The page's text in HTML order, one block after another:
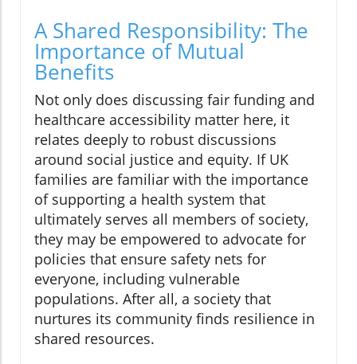
A Shared Responsibility: The
Importance of Mutual
Benefits
Not only does discussing fair funding and
healthcare accessibility matter here, it
relates deeply to robust discussions
around social justice and equity. If UK
families are familiar with the importance
of supporting a health system that
ultimately serves all members of society,
they may be empowered to advocate for
policies that ensure safety nets for
everyone, including vulnerable
populations. After all, a society that
nurtures its community finds resilience in
shared resources.